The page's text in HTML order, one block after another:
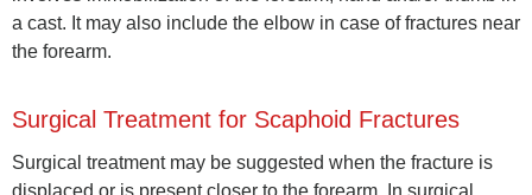
a cast. It may also include the elbow in case of fractures near
the forearm.
Surgical Treatment for Scaphoid Fractures
Surgical treatment may be suggested when the fracture is
displaced or is present closer to the forearm. In surgical